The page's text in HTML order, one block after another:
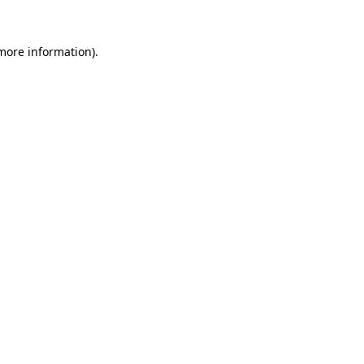
information).